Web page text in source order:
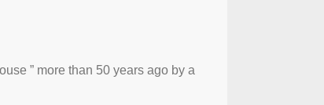
” more than 50 years ago by a